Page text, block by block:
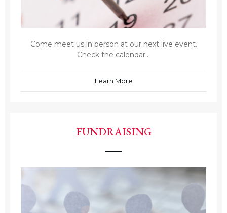
Come meet us in person at our next live event.
Check the calendar...
Learn More
FUNDRAISING